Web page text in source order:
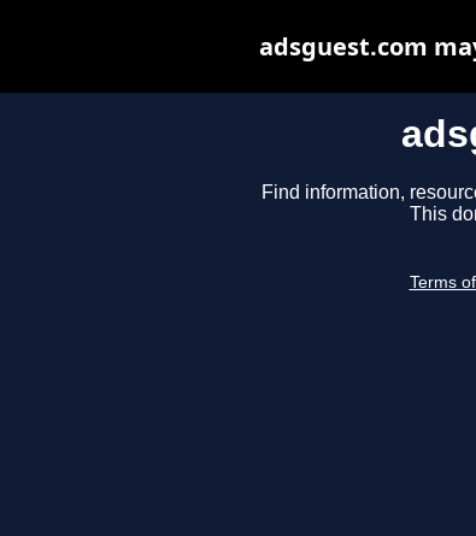
Find information,
This
Terms
adsguest.com